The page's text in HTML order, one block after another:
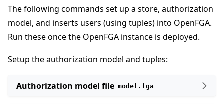
The following commands set up a store, authorization
model, and inserts users (using tuples) into OpenFGA.
Run these once the OpenFGA instance is deployed.
Setup the authorization model and tuples:
Authorization model file model.fga